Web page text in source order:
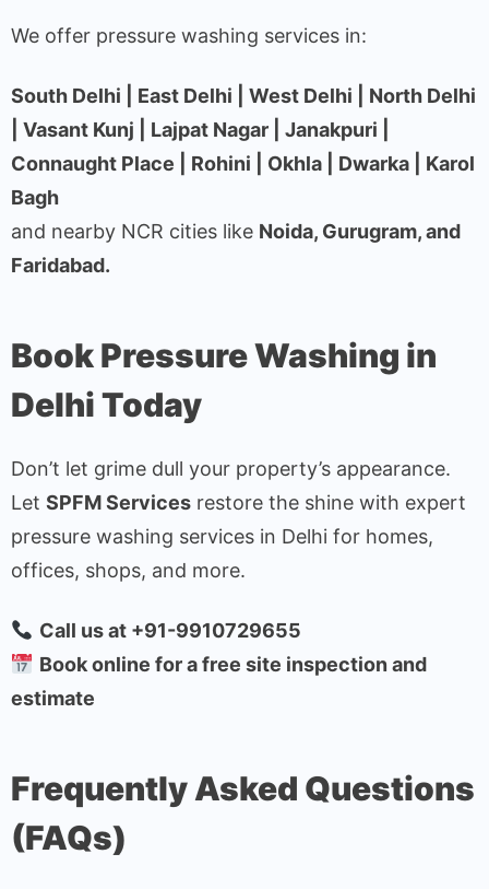
We offer pressure washing services in:
South Delhi | East Delhi | West Delhi | North Delhi
| Vasant Kunj | Lajpat Nagar | Janakpuri |
Connaught Place | Rohini | Okhla | Dwarka | Karol
Bagh
and nearby NCR cities like Noida, Gurugram, and
Faridabad.
Book Pressure Washing in
Delhi Today
Don’t let grime dull your property’s appearance.
Let SPFM Services restore the shine with expert
pressure washing services in Delhi for homes,
offices, shops, and more.
Call us at +91-9910729655
Book online for a free site inspection and
estimate
Frequently Asked Questions
(FAQs)